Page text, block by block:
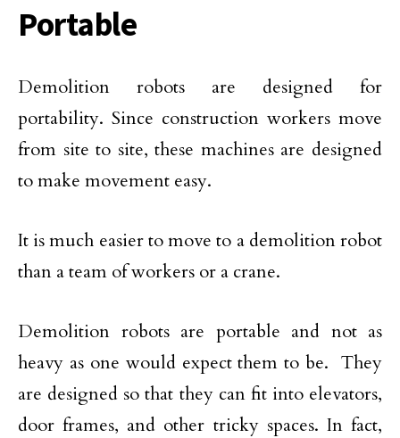
Portable
Demolition robots are designed for
portability. Since construction workers move
from site to site, these machines are designed
to make movement easy.
It is much easier to move to a demolition robot
than a team of workers or a crane.
Demolition robots are portable and not as
heavy as one would expect them to be. They
are designed so that they can fit into elevators,
door frames, and other tricky spaces. In fact,